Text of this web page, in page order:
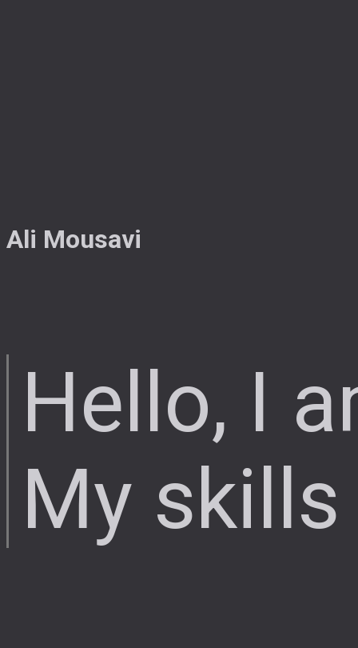
Ali Mousavi
Hello, I
My